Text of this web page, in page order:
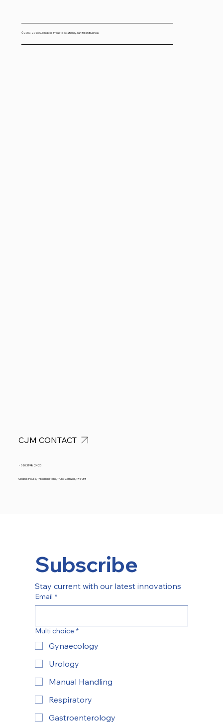
Charles House, Threemilestone, Truro, Cornwall, TR4 9FB
+ 020 3198 2420
CJM CONTACT
© 2000- 2026 CJMedical. Proud to be a family-run British Business
Subscribe
Stay current with our latest innovations
Email *
Multi choice *
Gynaecology
Urology
Manual Handling
Respiratory
Gastroenterology